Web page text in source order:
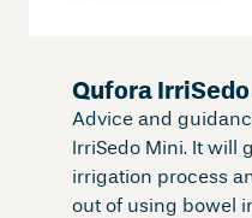
Qufora
Advice and
IrriSedo Mini. It will
irrigation process
out of using bowel